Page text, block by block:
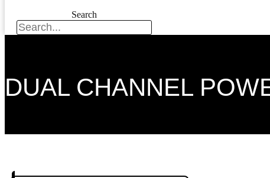
Search
DUAL CHANNEL